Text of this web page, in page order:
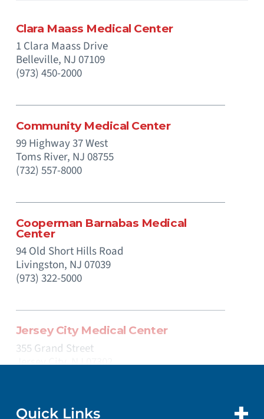
Clara Maass Medical Center
1 Clara Maass Drive
Belleville, NJ07109
(973) 450-2000
Community Medical Center
99 Highway 37 West
Toms River, NJ08755
(732) 557-8000
Cooperman Barnabas Medical
Center
94 Old Short Hills Road
Livingston, NJ07039
(973) 322-5000
Jersey City Medical Center
355 Grand Street
Jersey City,NJ07302
Quick Links